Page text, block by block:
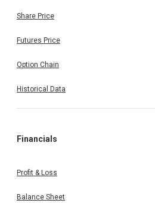
Share Price
Futures Price
Option Chain
Historical Data
Financials
Profit & Loss
Balance Sheet